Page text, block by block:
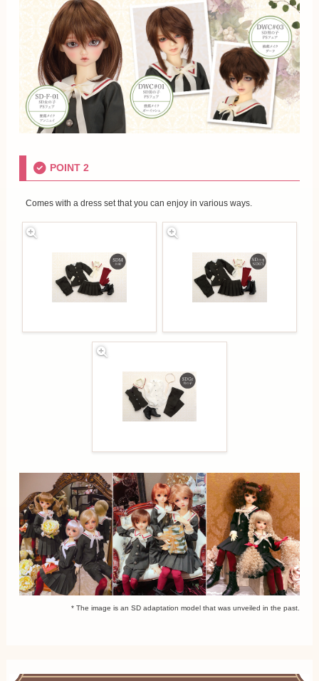
POINT 2
Comes with a dress set that you can enjoy in various ways.
* The image is an SD adaptation model that was unveiled in the past.